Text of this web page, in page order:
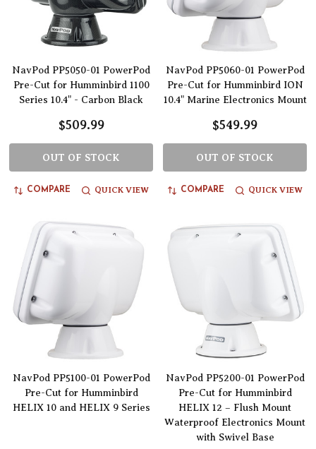
NavPod PP5050-01 PowerPod
Pre-Cut for Humminbird 1100
Series 10.4" - Carbon Black
$509.99
OUT OF STOCK
COMPARE QUICK VIEW
NavPod PP5060-01 PowerPod
Pre-Cut for Humminbird ION
10.4" Marine Electronics Mount
$549.99
OUT OF STOCK
COMPARE QUICK VIEW
NavPod PP5100-01 PowerPod
Pre-Cut for Humminbird
HELIX 10 and HELIX 9 Series
NavPod PP5200-01 PowerPod
Pre-Cut for Humminbird
HELIX 12 – Flush Mount
Waterproof Electronics Mount
with Swivel Base